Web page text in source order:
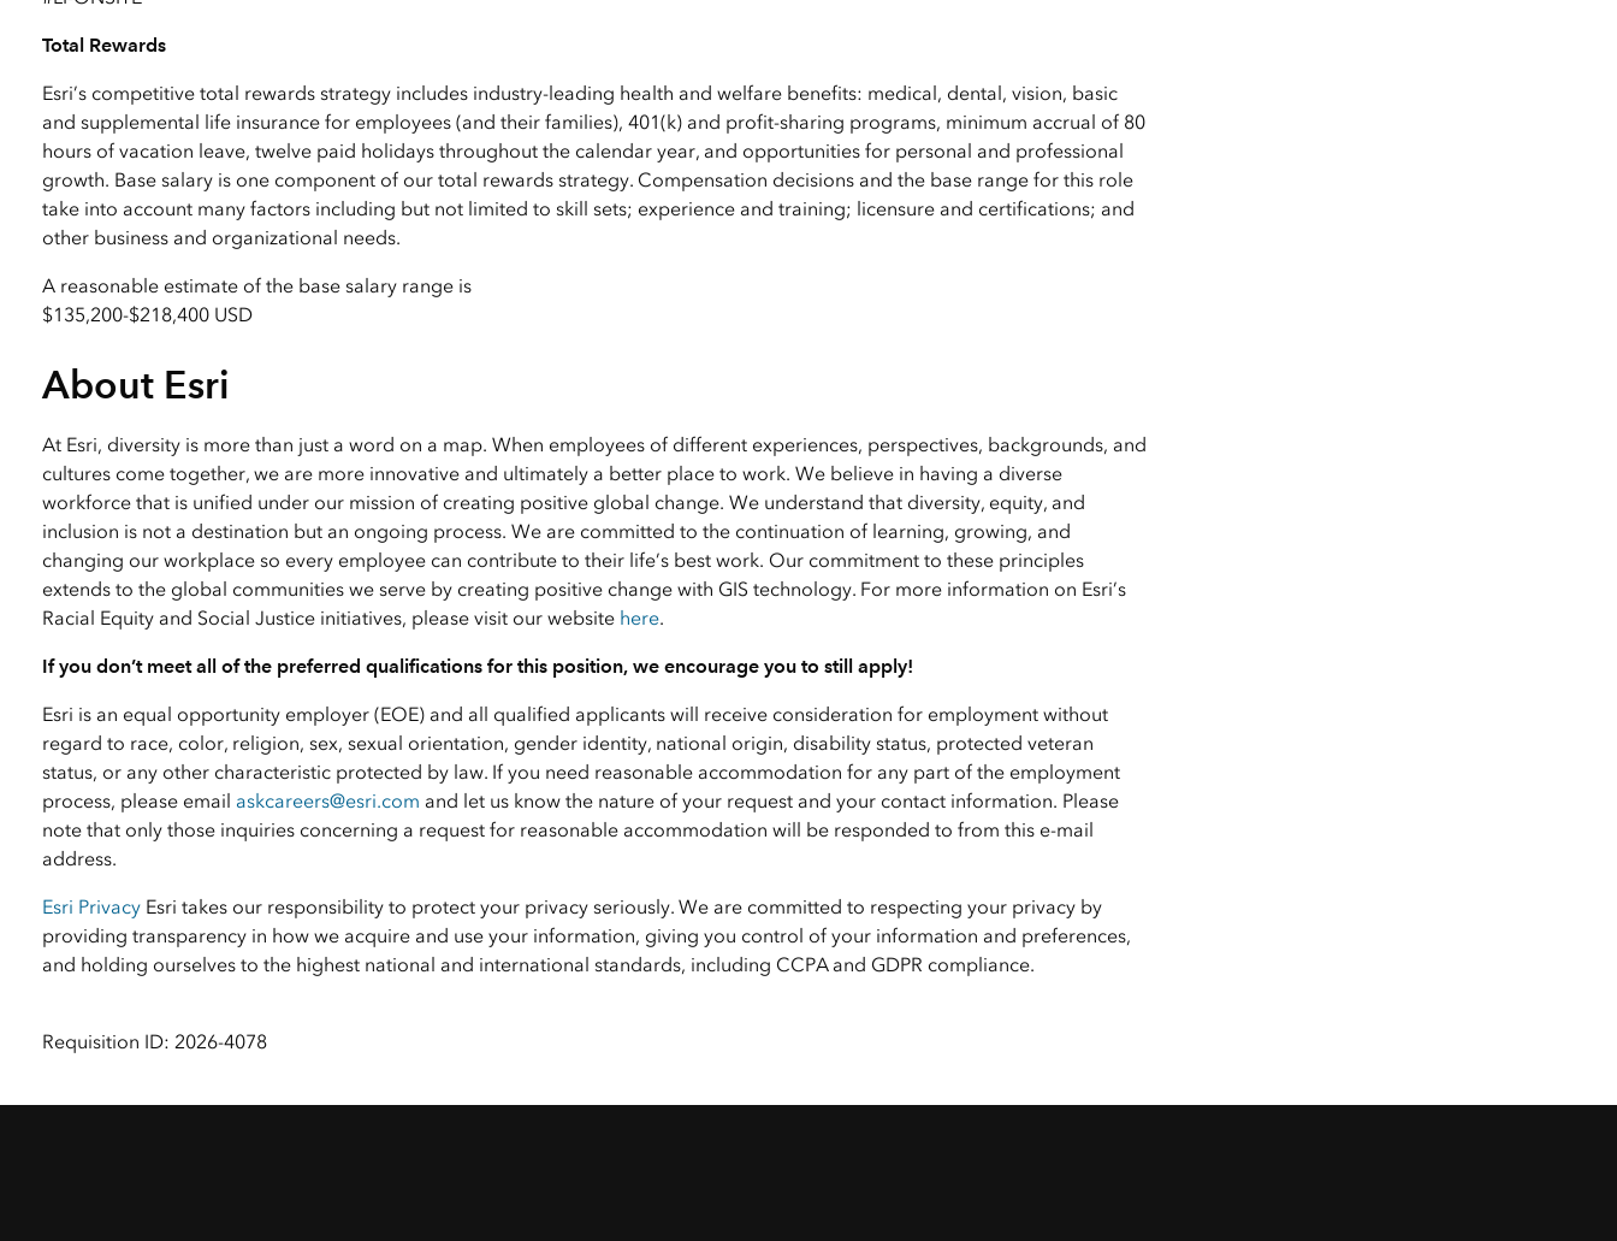
Total Rewards
Esri’s competitive total rewards strategy includes industry-leading health and welfare benefits: medical, dental, vision, basic
and supplemental life insurance for employees (and their families), 401(k) and profit-sharing programs, minimum accrual of 80
hours of vacation leave, twelve paid holidays throughout the calendar year, and opportunities for personal and professional
growth. Base salary is one component of our total rewards strategy. Compensation decisions and the base range for this role
take into account many factors including but not limited to skill sets; experience and training; licensure and certifications; and
other business and organizational needs.
A reasonable estimate of the base salary range is
$135,200-$218,400 USD
About Esri
At Esri, diversity is more than just a word on a map. When employees of different experiences, perspectives, backgrounds, and
cultures come together, we are more innovative and ultimately a better place to work. We believe in having a diverse
workforce that is unified under our mission of creating positive global change. We understand that diversity, equity, and
inclusion is not a destination but an ongoing process. We are committed to the continuation of learning, growing, and
changing our workplace so every employee can contribute to their life’s best work. Our commitment to these principles
extends to the global communities we serve by creating positive change with GIS technology. For more information on Esri’s
Racial Equity and Social Justice initiatives, please visit our website here.
If you don’t meet all of the preferred qualifications for this position, we encourage you to still apply!
Esri is an equal opportunity employer (EOE) and all qualified applicants will receive consideration for employment without
regard to race, color, religion, sex, sexual orientation, gender identity, national origin, disability status, protected veteran
status, or any other characteristic protected by law. If you need reasonable accommodation for any part of the employment
process, please email askcareers@esri.com and let us know the nature of your request and your contact information. Please
note that only those inquiries concerning a request for reasonable accommodation will be responded to from this e-mail
address.
Esri PrivacyEsri takes our responsibility to protect your privacy seriously. We are committed to respecting your privacy by
providing transparency in how we acquire and use your information, giving you control of your information and preferences,
and holding ourselves to the highest national and international standards, including CCPA and GDPR compliance.
Requisition ID: 2026-4078